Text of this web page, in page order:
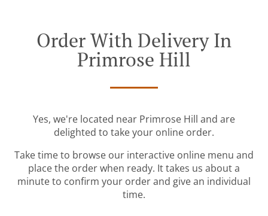
Order With Delivery In
Primrose Hill
Yes, we're located near Primrose Hill and are
delighted to take your online order.
Take time to browse our interactive online menu and
place the order when ready. It takes us about a
minute to confirm your order and give an individual
time.